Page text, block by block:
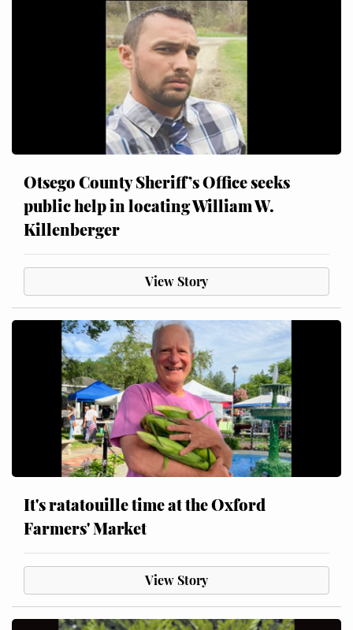
Otsego County Sheriff’s Office seeks
public help in locating William W.
Killenberger
View Story
It's ratatouille time at the Oxford
Farmers' Market
View Story